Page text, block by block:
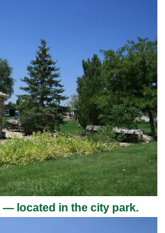
— located in the city park.